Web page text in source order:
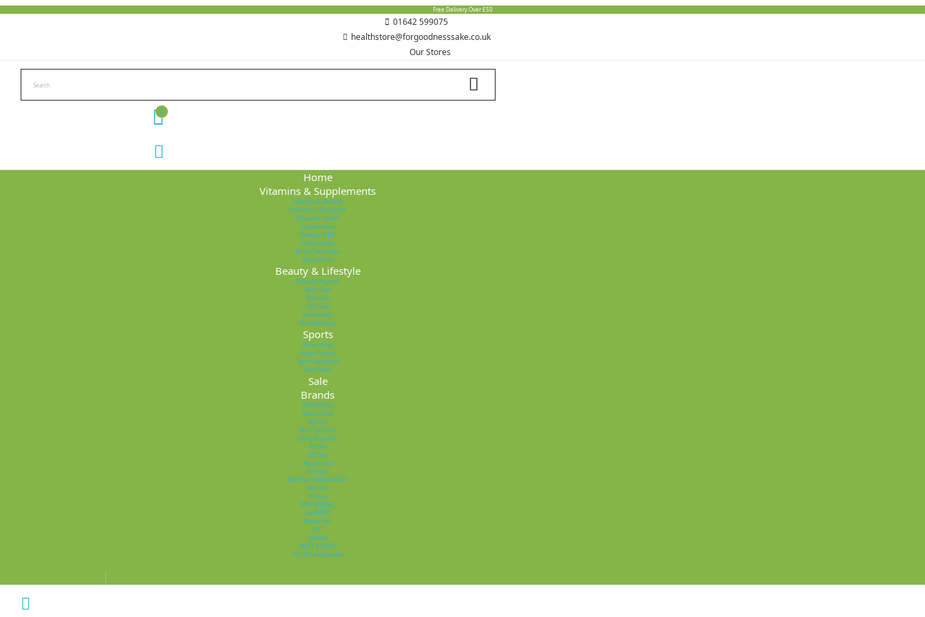
Free Delivery Over £50
01642 599075
healthstore@forgoodnesssake.co.uk
Our Stores
0
Home
Vitamins & Supplements
Vitamins & Minerals
Probiotics / Prebiotics
Digestive Health
Supplements
Omegas & EFA
Homeopathy
Herbal Remedies
Mushrooms
Beauty & Lifestyle
Feminie Hygiene
Body Care
Hair Care
Oral Care
Deodorants
Aromatherapy
Sports
Amino Acids
Vegan Protein
Sports Nutrition
Pain Relief
Sale
Brands
TERRANOVA
NaturesPlus
Optibac
Bio-Curcumin
Living Nutrition
PUKKA
SOLGAR
Natures Aid
A.Vogel
WELEDA HOMEOPATHIC
Bio-Kult
Viridian
NEW NORDIC
LAMBERTS
BetterYou
FSC
Optima
WILEY'S FINEST
Rio Rosa Mosqueta